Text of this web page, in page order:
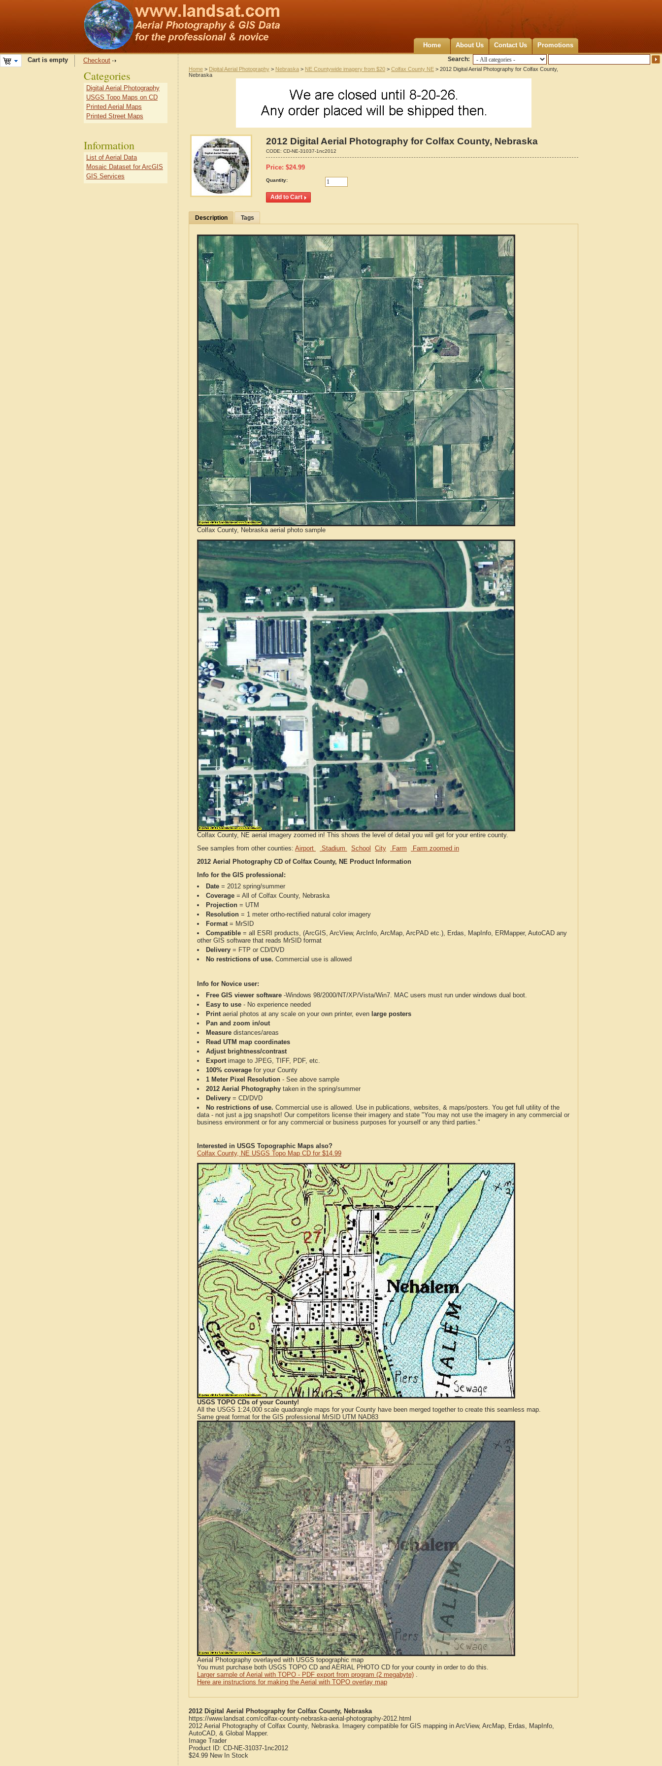
Home About Us Contact Us Promotions
Search:
Cart is empty Checkout
Home > Digital Aerial Photography > Nebraska > NE Countywide imagery from $20 > Colfax County NE > 2012 Digital Aerial Photography for Colfax County,
Nebraska
2012 Digital Aerial Photography for Colfax County, Nebraska
CODE: CD-NE-31037-1nc2012
Price: $24.99
Quantity:
Description Tags
Colfax County, Nebraska aerial photo sample
Colfax County, NE aerial imagery zoomed in! This shows the level of detail you will get for your entire county.
See samples from other counties: Airport Stadium School City Farm
Farm zoomed in
2012 Aerial Photography CD of Colfax County, NE Product Information
Info for the GIS professional:
Date = 2012 spring/summer
Coverage = All of Colfax County, Nebraska
Projection = UTM
Resolution = 1 meter ortho-rectified natural color imagery
Format= MrSID
Compatible = all ESRI products, (ArcGIS, ArcView, ArcInfo, ArcMap, ArcPAD etc.), Erdas, MapInfo, ERMapper, AutoCAD any
other GIS software that reads MrSID format
Delivery = FTP or CD/DVD
No restrictions of use. Commercial use is allowed
Info for Novice user:
Free GIS viewer software -Windows 98/2000/NT/XP/Vista/Win7. MAC users must run under windows dual boot.
Easy to use - No experience needed
Printaerial photos at any scale on your own printer, even large posters
Pan and zoom in/out
Measure distances/areas
Read UTM map coordinates
Adjust brightness/contrast
Exportimage to JPEG, TIFF, PDF, etc.
100% coverage for your County
1 Meter Pixel Resolution - See above sample
2012 Aerial Photography taken in the spring/summer
Delivery = CD/DVD
No restrictions of use. Commercial use is allowed. Use in publications, websites, & maps/posters. You get full utility of the
data - not just a jpg snapshot! Our competitors license their imagery and state "You may not use the imagery in any commercial or
business environment or for any commercial or business purposes for yourself or any third parties."
Interested in USGS Topographic Maps also?
Colfax County, NE USGS Topo Map CD for $14.99
USGS TOPO CDs of your County!
All the USGS 1:24,000 scale quadrangle maps for your County have been merged together to create this seamless map.
Same great format for the GIS professional MrSID UTM NAD83
Aerial Photography overlayed with USGS topographic map
You must purchase both USGS TOPO CD and AERIAL PHOTO CD for your county in order to do this.
Larger sample of Aerial with TOPO - PDF export from program (2 megabyte) .
Here are instructions for making the Aerial with TOPO overlay map
2012 Digital Aerial Photography for Colfax County, Nebraska
https://www.landsat.com/colfax-county-nebraska-aerial-photography-2012.html
2012 Aerial Photography of Colfax County, Nebraska. Imagery compatible for GIS mapping in ArcView, ArcMap, Erdas, MapInfo,
AutoCAD, & Global Mapper.
Image Trader
Product ID: CD-NE-31037-1nc2012
$24.99 New In Stock
Categories
Digital Aerial Photography
USGS Topo Maps on CD
Printed Aerial Maps
Printed Street Maps
Information
List of Aerial Data
Mosaic Dataset for ArcGIS
GIS Services